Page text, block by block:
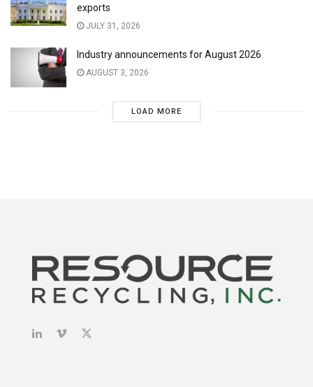
exports
JULY 31, 2026
Industry announcements for August 2026
AUGUST 3, 2026
LOAD MORE